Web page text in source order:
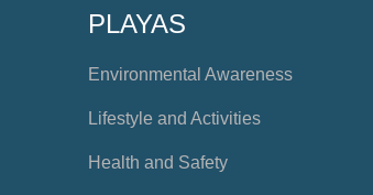
PLAYAS
Environmental Awareness
Lifestyle and Activities
Health and Safety